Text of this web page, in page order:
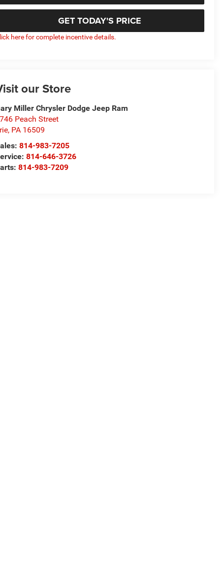
GET TODAY'S PRICE
here for complete incentive details.
our Store
Miller Chrysler Dodge Jeep Ram
Peach Street
, PA 16509
814-983-7205
814-646-3726
814-983-7209